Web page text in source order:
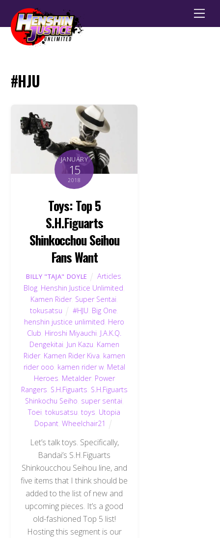
#HJU
JANUARY
15
2018
Toys: Top 5
S.H.Figuarts
Shinkocchou Seihou
Fans Want
BILLY "TAJA" DOYLE Articles
Blog Henshin Justice Unlimited
Kamen Rider, Super Sentai
tokusatsu
#HJU Big One
henshin justice unlimited Hero
Club Hiroshi Miyauchi J.A.K.Q.
Dengekitai Jun Kazu Kamen
Rider, Kamen Rider Kiva kamen
rider ooo kamen rider w, Metal
Heroes Metalder, Power
Rangers S.H.Figuarts S.H.Figuarts
Shinkochu Seiho super sentai
Toei ,tokusatsu ,toys Utopia
Dopant ,Wheelchair21
Let’s talk toys. Specifically,
Bandai’s S.H.Figuarts
Shinkoucchou Seihou line, and
five items that I think should be
added to the list of new and
upcoming pieces. It’s a good
old-fashioned Top 5 list!
Hosting this segment is our